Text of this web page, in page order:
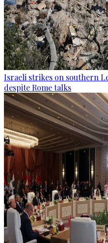
Israeli strikes on southern
despite Rome talks